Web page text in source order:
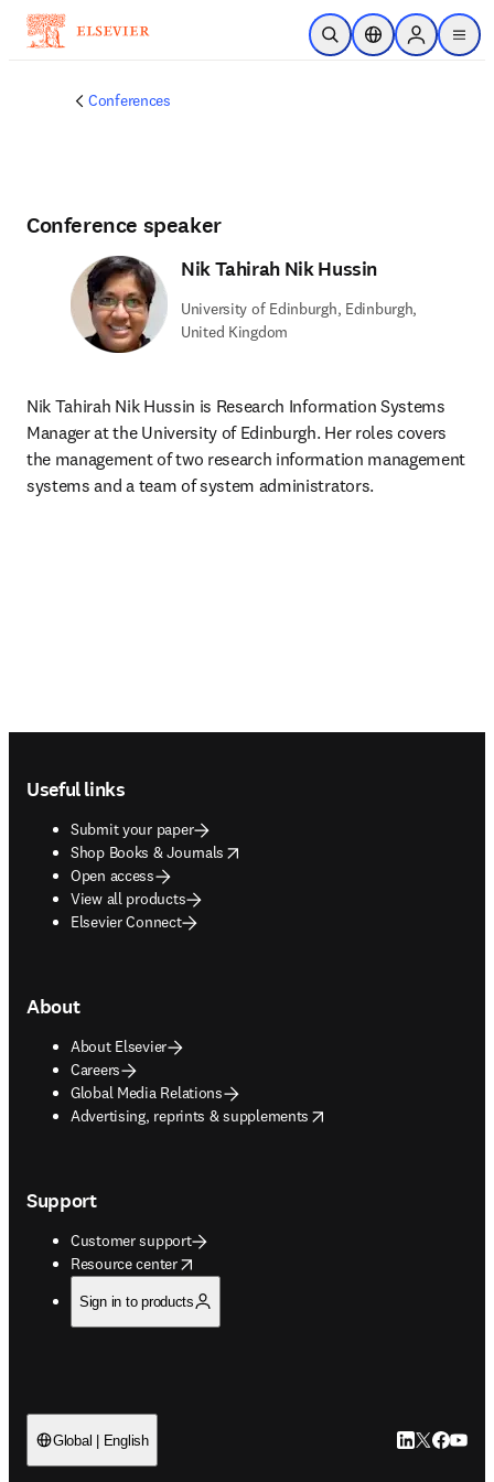
Skip to main content
Open SearchLocation Selector
Sign in to
menu
Conferences
Conference speaker
Nik Tahirah Nik Hussin
University of Edinburgh, Edinburgh,
United Kingdom
Nik Tahirah Nik Hussin is Research Information Systems
Manager at the University of Edinburgh. Her roles covers
the management of two research information management
systems and a team of system administrators.
Useful links
Submit your paper
Shop Books & Journals
opens in new tab/window
Open access
View all products
Elsevier Connect
About
About Elsevier
Careers
Global Media Relations
Advertising, reprints & supplements
opens in new tab/window
Support
Customer support
Resource center
opens in new tab/window
Sign in to products
Global | English LinkedIn
Twitter